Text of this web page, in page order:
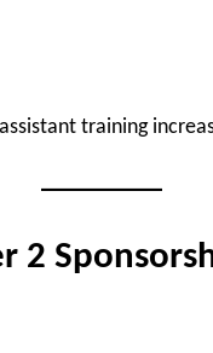
training
2